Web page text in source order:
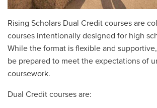
Rising Scholars Dual Credit courses are
courses intentionally designed for high
While the format is flexible and
be prepared to meet the expectations of
coursework.
Dual Credit courses are: